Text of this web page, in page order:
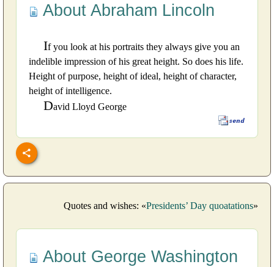
About Abraham Lincoln
If you look at his portraits they always give you an
indelible impression of his great height. So does his life.
Height of purpose, height of ideal, height of character,
height of intelligence.
David Lloyd George
Quotes and wishes: «Presidents’ Day quoatations»
About George Washington